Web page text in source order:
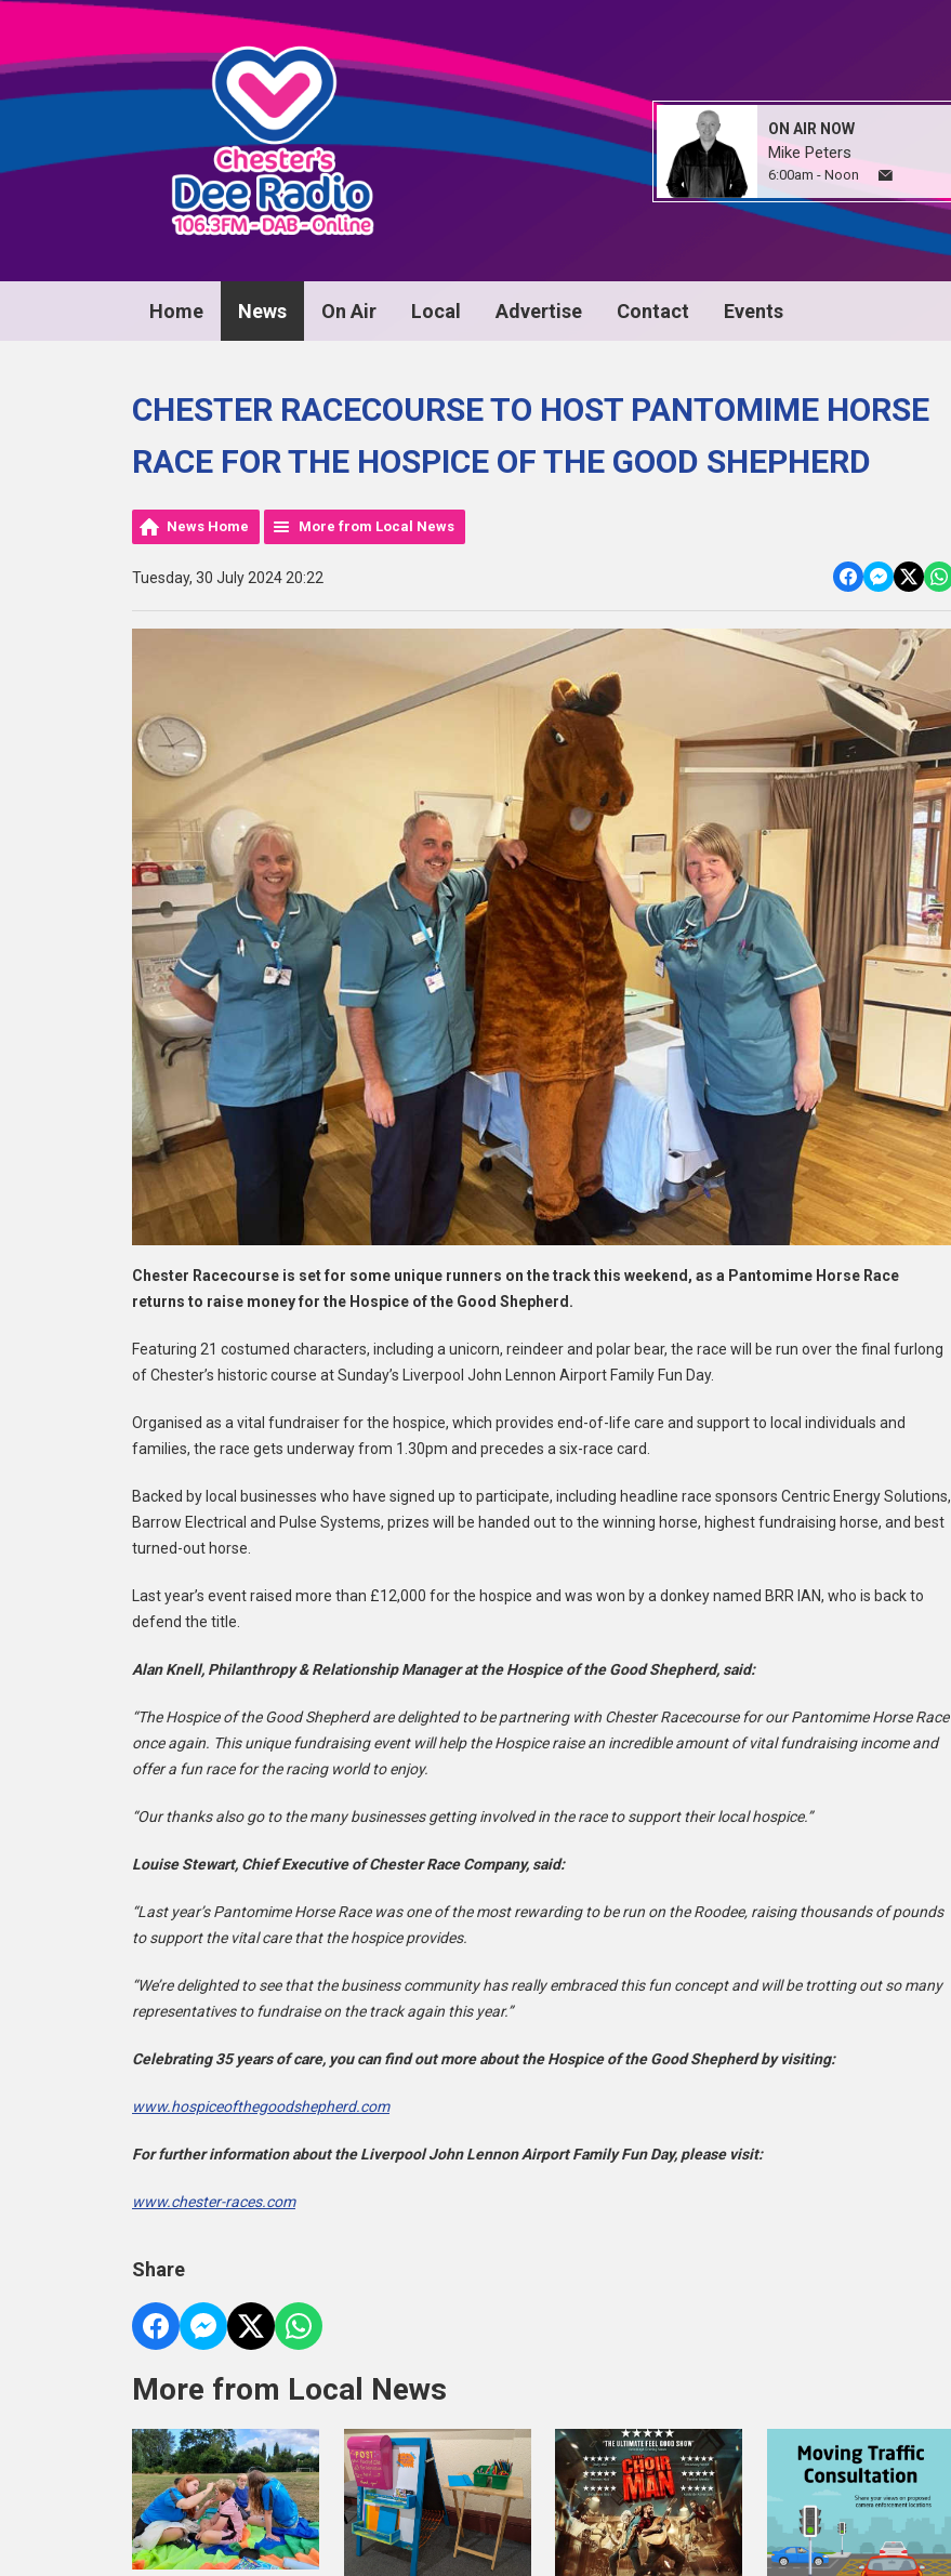
ON AIR NOW
Mike Peters
6:00am - Noon
Home News On Air Local Advertise Contact Events
CHESTER RACECOURSE TO HOST PANTOMIME HORSE
RACE FOR THE HOSPICE OF THE GOOD SHEPHERD
News Home More from Local News
Tuesday, 30 July 2024 20:22
Chester Racecourse is set for some unique runners on the track this weekend, as a Pantomime Horse Race
returns to raise money for the Hospice of the Good Shepherd.
Featuring 21 costumed characters, including a unicorn, reindeer and polar bear, the race will be run over the final furlong
of Chester’s historic course at Sunday’s Liverpool John Lennon Airport Family Fun Day.
Organised as a vital fundraiser for the hospice, which provides end-of-life care and support to local individuals and
families, the race gets underway from 1.30pm and precedes a six-race card.
Backed by local businesses who have signed up to participate, including headline race sponsors Centric Energy Solutions,
Barrow Electrical and Pulse Systems, prizes will be handed out to the winning horse, highest fundraising horse, and best
turned-out horse.
Last year’s event raised more than £12,000 for the hospice and was won by a donkey named BRR IAN, who is back to
defend the title.
Alan Knell, Philanthropy & Relationship Manager at the Hospice of the Good Shepherd, said:
“The Hospice of the Good Shepherd are delighted to be partnering with Chester Racecourse for our Pantomime Horse Race
once again. This unique fundraising event will help the Hospice raise an incredible amount of vital fundraising income and
offer a fun race for the racing world to enjoy.
“Our thanks also go to the many businesses getting involved in the race to support their local hospice.”
Louise Stewart, Chief Executive of Chester Race Company, said:
“Last year’s Pantomime Horse Race was one of the most rewarding to be run on the Roodee, raising thousands of pounds
to support the vital care that the hospice provides.
“We’re delighted to see that the business community has really embraced this fun concept and will be trotting out so many
representatives to fundraise on the track again this year.”
Celebrating 35 years of care, you can find out more about the Hospice of the Good Shepherd by visiting:
www.hospiceofthegoodshepherd.com
For further information about the Liverpool John Lennon Airport Family Fun Day, please visit:
www.chester-races.com
Share
More from Local News